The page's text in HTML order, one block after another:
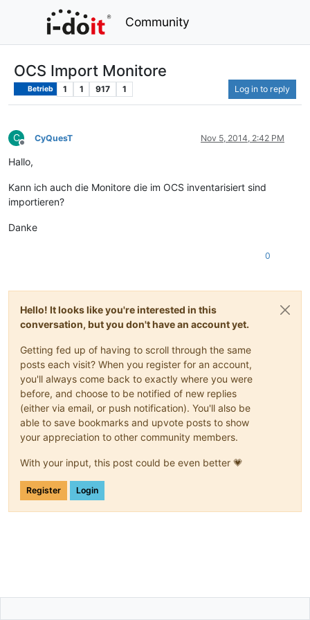
Community
OCS Import Monitore
Betrieb 1 1 917 1 Log in to reply
C
Offline
CyQuesT Nov 5, 2014, 2:42 PM
Hallo,
Kann ich auch die Monitore die im OCS inventarisiert sind
importieren?
Danke
0
Hello! It looks like you're interested in this
conversation, but you don't have an account yet.
Getting fed up of having to scroll through the same
posts each visit? When you register for an account,
you'll always come back to exactly where you were
before, and choose to be notified of new replies
(either via email, or push notification). You'll also be
able to save bookmarks and upvote posts to show
your appreciation to other community members.
With your input, this post could be even better 💗
Register Login